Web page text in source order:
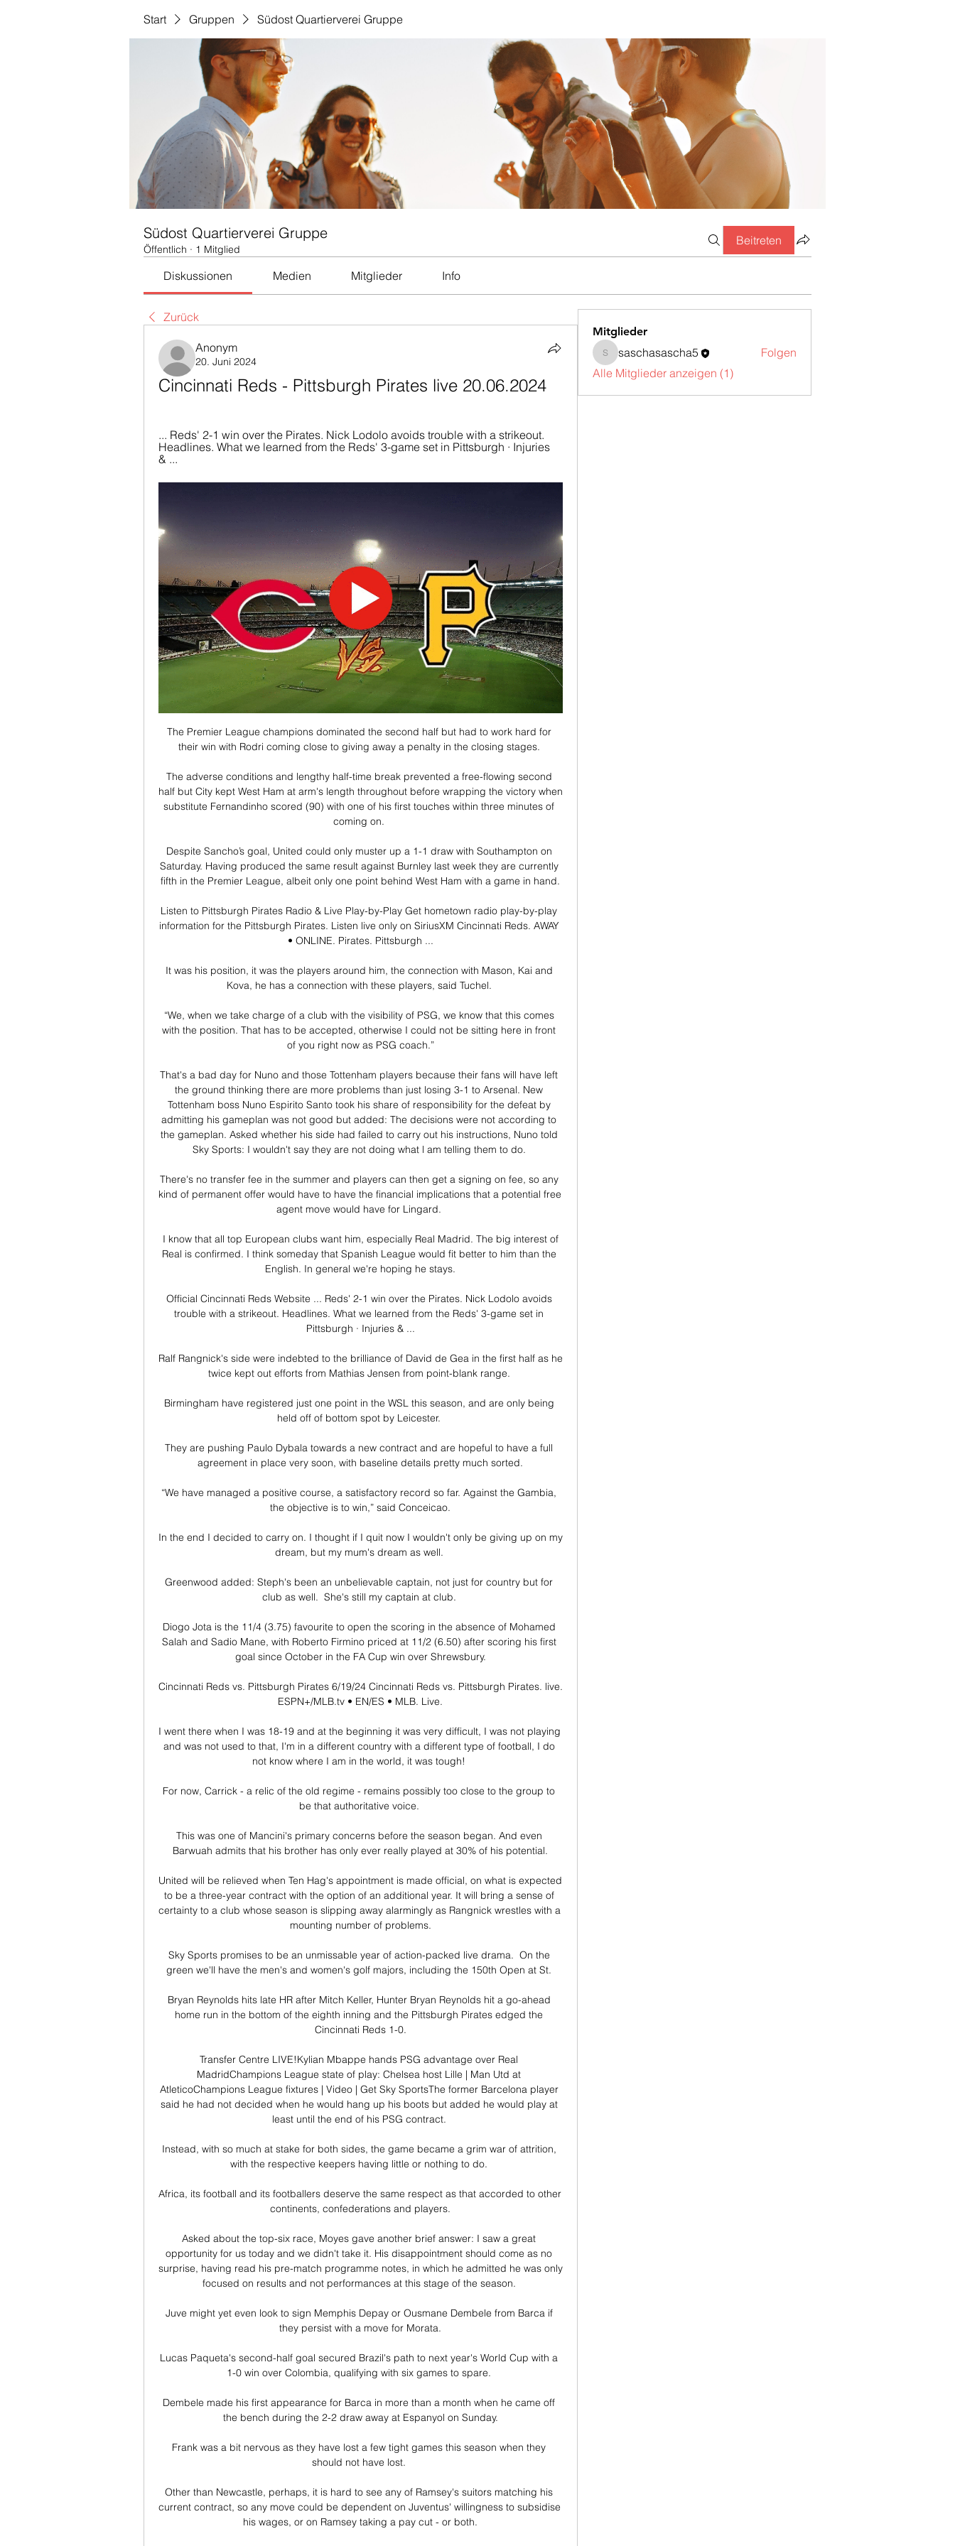
Start Gruppen Südost Quartierverei Gruppe
Südost Quartierverei Gruppe
Öffentlich · 1 Mitglied
Beitreten
Diskussionen Medien Mitglieder Info
Zurück
Anonym
20. Juni 2024
Cincinnati Reds - Pittsburgh Pirates live 20.06.2024
... Reds' 2-1 win over the Pirates. Nick Lodolo avoids trouble with a strikeout.
Headlines. What we learned from the Reds' 3-game set in Pittsburgh · Injuries
& ...
The Premier League champions dominated the second half but had to work hard for
their win with Rodri coming close to giving away a penalty in the closing stages.
The adverse conditions and lengthy half-time break prevented a free-flowing second
half but City kept West Ham at arm's length throughout before wrapping the victory when
substitute Fernandinho scored (90) with one of his first touches within three minutes of
coming on.
Despite Sancho’s goal, United could only muster up a 1-1 draw with Southampton on
Saturday. Having produced the same result against Burnley last week they are currently
fifth in the Premier League, albeit only one point behind West Ham with a game in hand.
Listen to Pittsburgh Pirates Radio & Live Play-by-Play Get hometown radio play-by-play
information for the Pittsburgh Pirates. Listen live only on SiriusXM Cincinnati Reds. AWAY
• ONLINE. Pirates. Pittsburgh ...
It was his position, it was the players around him, the connection with Mason, Kai and
Kova, he has a connection with these players, said Tuchel.
“We, when we take charge of a club with the visibility of PSG, we know that this comes
with the position. That has to be accepted, otherwise I could not be sitting here in front
of you right now as PSG coach.”
That's a bad day for Nuno and those Tottenham players because their fans will have left
the ground thinking there are more problems than just losing 3-1 to Arsenal. New
Tottenham boss Nuno Espirito Santo took his share of responsibility for the defeat by
admitting his gameplan was not good but added: The decisions were not according to
the gameplan. Asked whether his side had failed to carry out his instructions, Nuno told
Sky Sports: I wouldn't say they are not doing what l am telling them to do.
There's no transfer fee in the summer and players can then get a signing on fee, so any
kind of permanent offer would have to have the financial implications that a potential free
agent move would have for Lingard.
Real is confirmed. I think someday that Spanish League would fit better to him than the
English. In general we're hoping he stays.
Official Cincinnati Reds Website ... Reds' 2-1 win over the Pirates. Nick Lodolo avoids
trouble with a strikeout. Headlines. What we learned from the Reds' 3-game set in
Pittsburgh · Injuries & ...
Ralf Rangnick's side were indebted to the brilliance of David de Gea in the first half as he
twice kept out efforts from Mathias Jensen from point-blank range.
Birmingham have registered just one point in the WSL this season, and are only being
held off of bottom spot by Leicester.
They are pushing Paulo Dybala towards a new contract and are hopeful to have a full
agreement in place very soon, with baseline details pretty much sorted.
“We have managed a positive course, a satisfactory record so far. Against the Gambia,
the objective is to win,” said Conceicao.
In the end I decided to carry on. I thought if I quit now I wouldn't only be giving up on my
dream, but my mum's dream as well.
Greenwood added: Steph's been an unbelievable captain, not just for country but for
club as well.  She's still my captain at club.
Diogo Jota is the 11/4 (3.75) favourite to open the scoring in the absence of Mohamed
Salah and Sadio Mane, with Roberto Firmino priced at 11/2 (6.50) after scoring his first
goal since October in the FA Cup win over Shrewsbury.
Cincinnati Reds vs. Pittsburgh Pirates 6/19/24 Cincinnati Reds vs. Pittsburgh Pirates. live.
ESPN+/MLB.tv • EN/ES • MLB. Live.
I went there when I was 18-19 and at the beginning it was very difficult, I was not playing
and was not used to that, I'm in a different country with a different type of football, I do
not know where I am in the world, it was tough!
For now, Carrick - a relic of the old regime - remains possibly too close to the group to
be that authoritative voice.
This was one of Mancini's primary concerns before the season began. And even
Barwuah admits that his brother has only ever really played at 30% of his potential.
United will be relieved when Ten Hag's appointment is made official, on what is expected
to be a three-year contract with the option of an additional year. It will bring a sense of
certainty to a club whose season is slipping away alarmingly as Rangnick wrestles with a
mounting number of problems.
Sky Sports promises to be an unmissable year of action-packed live drama.  On the
green we'll have the men's and women's golf majors, including the 150th Open at St.
Bryan Reynolds hits late HR after Mitch Keller, Hunter Bryan Reynolds hit a go-ahead
home run in the bottom of the eighth inning and the Pittsburgh Pirates edged the
Cincinnati Reds 1-0.
Transfer Centre LIVE!Kylian Mbappe hands PSG advantage over Real
MadridChampions League state of play: Chelsea host Lille | Man Utd at
AtleticoChampions League fixtures | Video | Get Sky SportsThe former Barcelona player
said he had not decided when he would hang up his boots but added he would play at
least until the end of his PSG contract.
Instead, with so much at stake for both sides, the game became a grim war of attrition,
with the respective keepers having little or nothing to do.
Africa, its football and its footballers deserve the same respect as that accorded to other
continents, confederations and players.
Asked about the top-six race, Moyes gave another brief answer: I saw a great
opportunity for us today and we didn't take it. His disappointment should come as no
surprise, having read his pre-match programme notes, in which he admitted he was only
focused on results and not performances at this stage of the season.
Juve might yet even look to sign Memphis Depay or Ousmane Dembele from Barca if
they persist with a move for Morata.
Lucas Paqueta's second-half goal secured Brazil's path to next year's World Cup with a
1-0 win over Colombia, qualifying with six games to spare.
Dembele made his first appearance for Barca in more than a month when he came off
the bench during the 2-2 draw away at Espanyol on Sunday.
Frank was a bit nervous as they have lost a few tight games this season when they
should not have lost.
Other than Newcastle, perhaps, it is hard to see any of Ramsey's suitors matching his
current contract, so any move could be dependent on Juventus' willingness to subsidise
his wages, or on Ramsey taking a pay cut - or both.
Mitglieder
saschasascha5
saschasascha5
Folgen
Alle Mitglieder anzeigen (1)